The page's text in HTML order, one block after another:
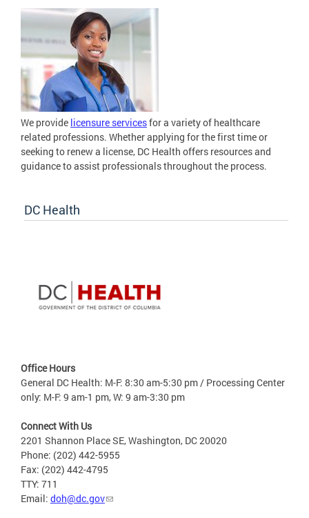
We provide licensure servicesfor a variety of healthcare
related professions. Whether applying for the first time or
seeking to renew a license, DC Health offers resources and
guidance to assist professionals throughout the process.
DC Health
Office Hours
General DC Health: M-F: 8:30 am-5:30 pm / Processing Center
only: M-F: 9 am-1 pm, W: 9 am-3:30 pm
Connect With Us
2201 Shannon Place SE, Washington, DC 20020
Phone: (202) 442-5955
Fax: (202) 442-4795
TTY: 711
Email: doh@dc.gov